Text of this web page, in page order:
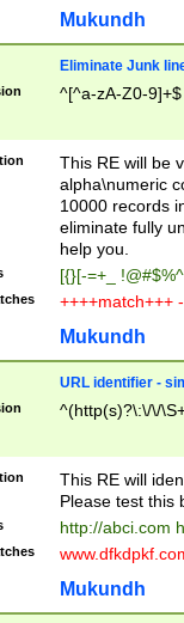
Mukundh
Eliminate Junk
^[^a-zA-Z0-9]+$
This RE will be
alpha\numeric
10000 records
eliminate fully
help you.
[{}[-=+_
++++match+++
Mukundh
URL identifier -
^(http(s)?\:\/\/
This RE will
Please test this
http://abci.com
Mukundh